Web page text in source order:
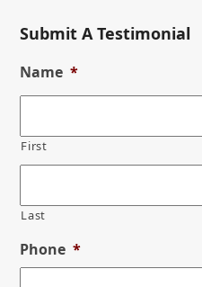
Submit A Testimonial
Name *
First
Last
Phone *